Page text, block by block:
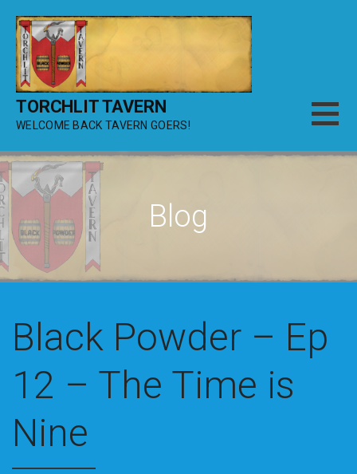
content
TORCHLIT TAVERN
WELCOME BACK TAVERN GOERS!
Blog
Black Powder – Ep
12 – The Time is
Nine